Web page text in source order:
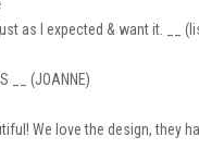
as I expected & want it. __
__ (JOANNE)
We love the design, they